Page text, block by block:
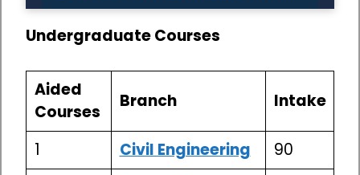
Undergraduate Courses
Aided
Courses
Branch Intake
1 Civil Engineering 90